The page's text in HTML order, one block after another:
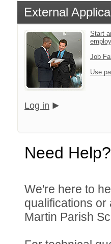
External
Start
Job
Use
Log in
Need Help?
We're here to
qualifications or
Martin Parish